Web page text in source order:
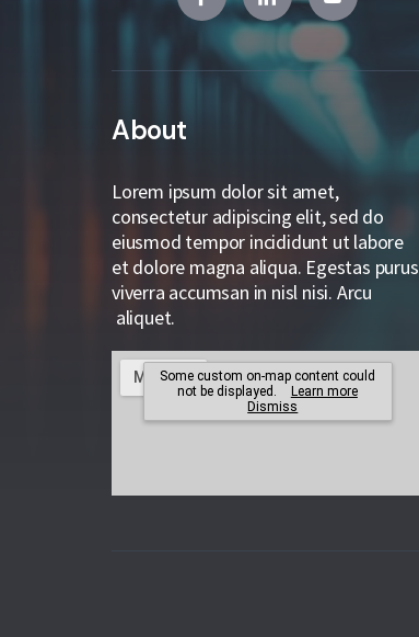
About
Lorem ipsum dolor sit amet,
consectetur adipiscing elit, sed do
eiusmod tempor incididunt ut labore
et dolore magna aliqua. Egestas purus
viverra accumsan in nisl nisi. Arcu
aliquet.